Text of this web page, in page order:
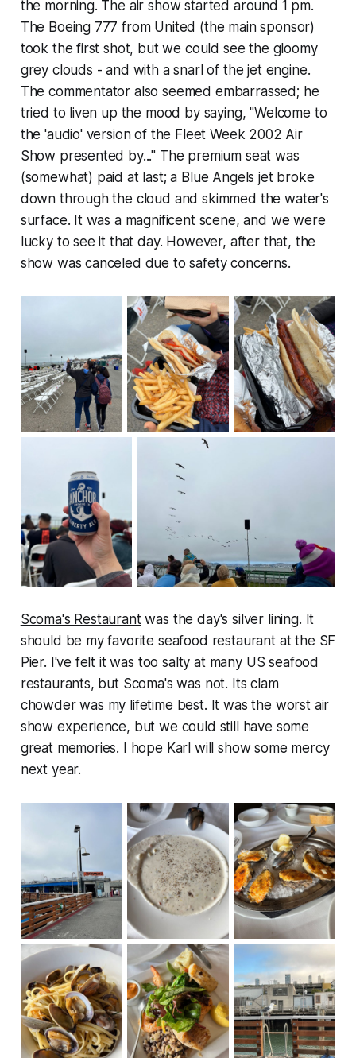
the morning. The air show started around 1 pm.
The Boeing 777 from United (the main sponsor)
took the first shot, but we could see the gloomy
grey clouds - and with a snarl of the jet engine.
The commentator also seemed embarrassed; he
tried to liven up the mood by saying, "Welcome to
the 'audio' version of the Fleet Week 2002 Air
Show presented by..." The premium seat was
(somewhat) paid at last; a Blue Angels jet broke
down through the cloud and skimmed the water's
surface. It was a magnificent scene, and we were
lucky to see it that day. However, after that, the
show was canceled due to safety concerns.
Scoma's Restaurantwas the day's silver lining. It
should be my favorite seafood restaurant at the SF
Pier. I've felt it was too salty at many US seafood
restaurants, but Scoma's was not. Its clam
chowder was my lifetime best. It was the worst air
show experience, but we could still have some
great memories. I hope Karl will show some mercy
next year.